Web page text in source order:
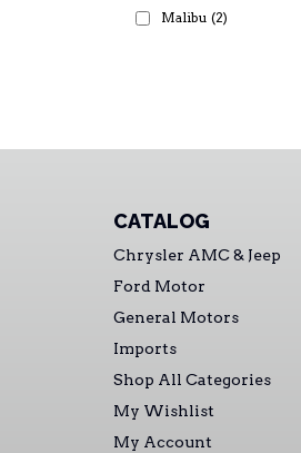
Malibu (2)
CATALOG
Chrysler AMC & Jeep
Ford Motor
General Motors
Imports
Shop All Categories
My Wishlist
My Account